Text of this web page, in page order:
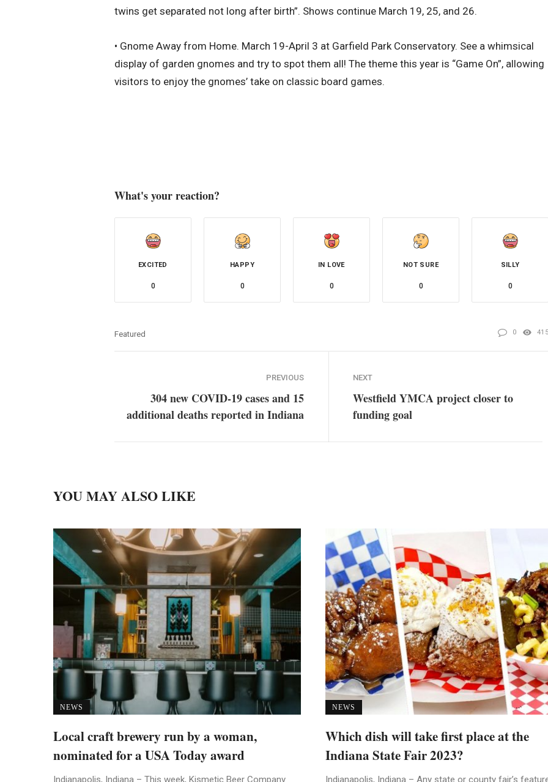
twins get separated not long after birth”. Shows continue March 19, 25, and 26.
• Gnome Away from Home. March 19-April 3 at Garfield Park Conservatory. See a whimsical
display of garden gnomes and try to spot them all! The theme this year is “Game On”, allowing
visitors to enjoy the gnomes’ take on classic board games.
What's your reaction?
EXCITED
0
HAPPY
0
IN LOVE
0
NOT SURE
0
SILLY
0
Featured 0 415
PREVIOUS
304 new COVID-19 cases and 15
additional deaths reported in Indiana
NEXT
Westfield YMCA project closer to
funding goal
YOU MAY ALSO LIKE
NEWS
Local craft brewery run by a woman,
nominated for a USA Today award
Indianapolis, Indiana – This week, Kismetic Beer Company
NEWS
Which dish will take first place at the
Indiana State Fair 2023?
Indianapolis, Indiana – Any state or county fair’s